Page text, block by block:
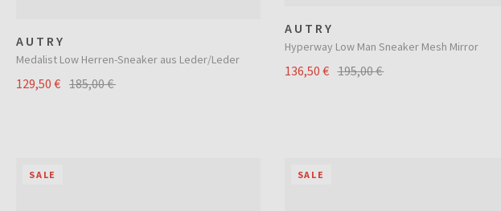
AUTRY
Medalist Low Herren-Sneaker aus Leder/Leder
129,50 € 185,00 €
AUTRY
Hyperway Low Man Sneaker Mesh Mirror
136,50 € 195,00 €
SALE SALE